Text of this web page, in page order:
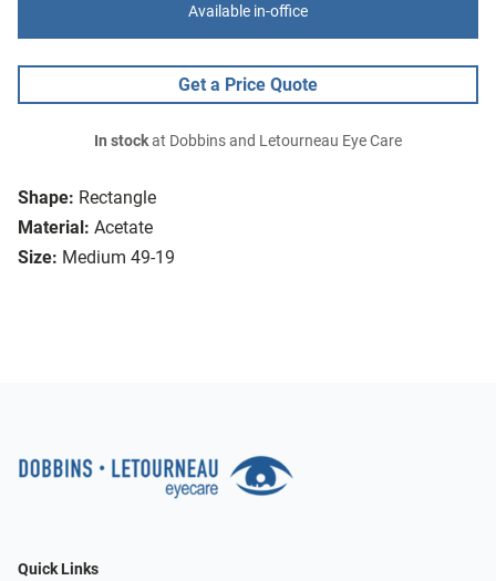
Shape: Rectangle
Material: Acetate
Size: Medium 49-19
Available in-office
Get a Price Quote
In stockat Dobbins and Letourneau Eye Care
Quick Links